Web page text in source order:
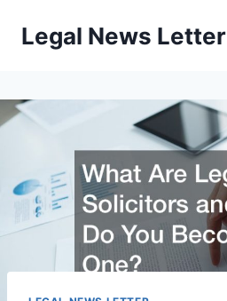
Legal News Letter